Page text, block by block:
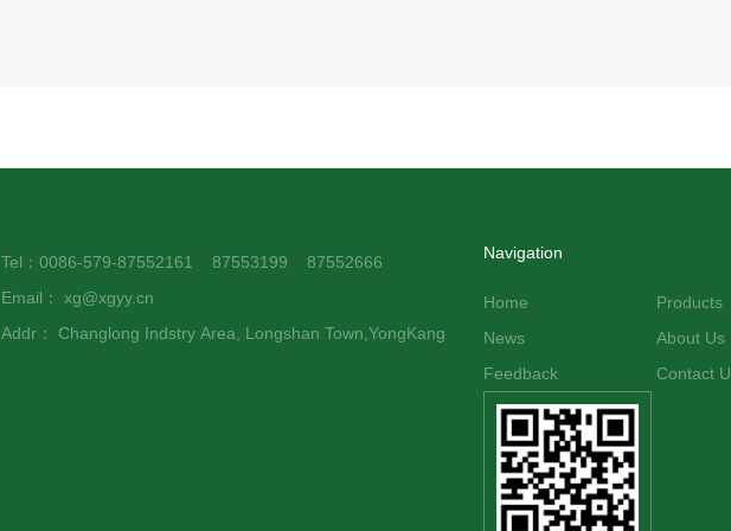
Tel：0086-579-87552161 87553199 87552666
Email：
xg@xgyy.cn
Addr：
Changlong Indstry Area, Longshan Town,YongKang
Navigation
Home
Products
News
About Us
Feedback
Contact